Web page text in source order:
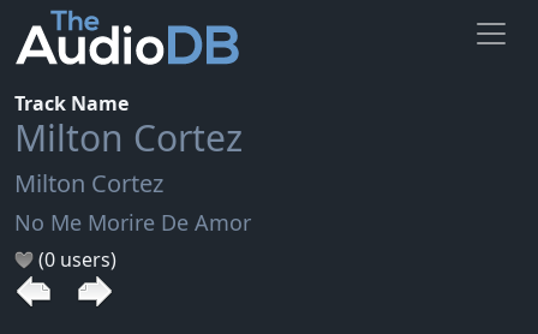
Track Name
Milton Cortez
Milton Cortez
No Me Morire De Amor
(0 users)